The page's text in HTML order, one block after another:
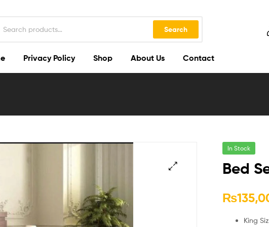
Search
Privacy Policy Shop About Us Contact
In Stock
Bed
₨
King